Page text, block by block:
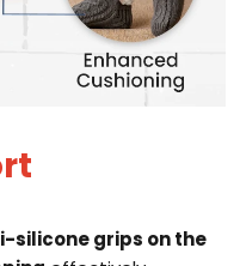
silicone grips on the